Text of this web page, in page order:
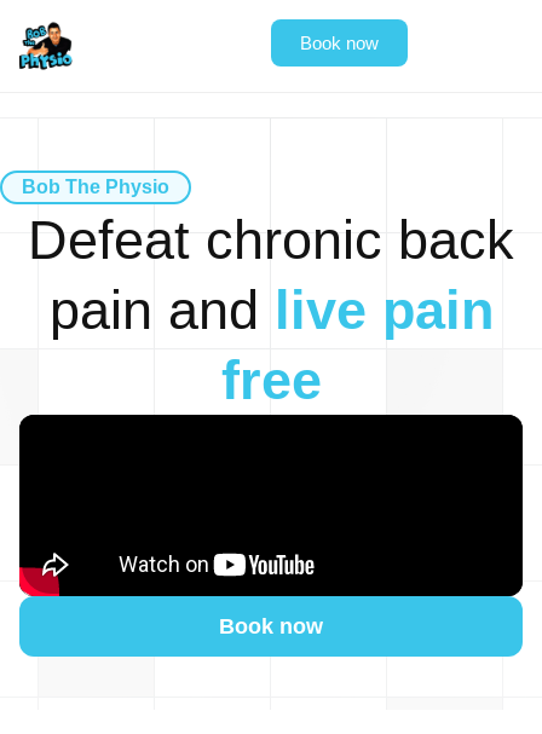
Book now
Bob The Physio
Defeat chronic back
pain and live pain
free
Book now